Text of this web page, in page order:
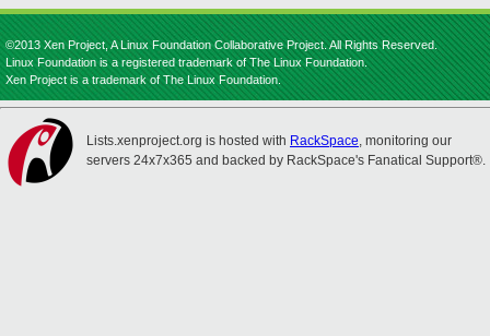
©2013 Xen Project, A Linux Foundation Collaborative Project. All Rights Reserved.
Linux Foundation is a registered trademark of The Linux Foundation.
Xen Project is a trademark of The Linux Foundation.
Lists.xenproject.org is hosted with RackSpace, monitoring our
servers 24x7x365 and backed by RackSpace's Fanatical Support®.